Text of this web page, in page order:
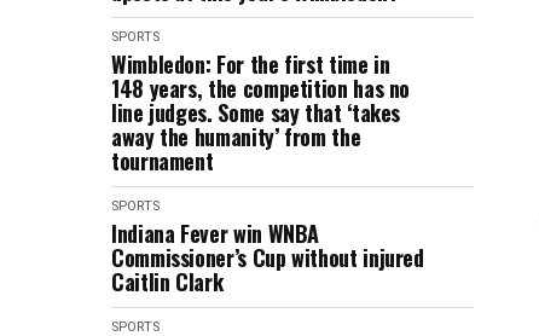
SPORTS
Wimbledon: For the first time in
148 years, the competition has no
line judges. Some say that ‘takes
away the humanity’ from the
tournament
SPORTS
Indiana Fever win WNBA
Commissioner’s Cup without injured
Caitlin Clark
SPORTS